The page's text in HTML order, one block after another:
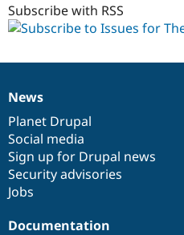
Subscribe with RSS
News
items
News
Planet Drupal
Social media
Sign up for Drupal news
Security advisories
Jobs
Our
community
Documentation
Documentation
Drupal
code
base
Governance
of
community